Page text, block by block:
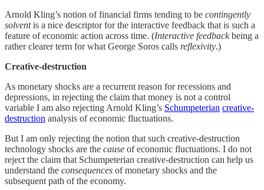
Arnold Kling’s notion of financial firms tending to be contingently
solventis a nice descriptor for the interactive feedback that is such a
feature of economic action across time. (Interactive feedbackbeing a
rather clearer term for what George Soros calls reflexivity.)
Creative-destruction
As monetary shocks are a recurrent reason for recessions and
depressions, in rejecting the claim that money is not a control
variable I am also rejecting Arnold Kling’s Schumpeterian creative-
destruction analysis of economic fluctuations.
But I am only rejecting the notion that such creative-destruction
technology shocks are the cause of economic fluctuations. I do not
reject the claim that Schumpeterian creative-destruction can help us
understand the consequences of monetary shocks and the
subsequent path of the economy.